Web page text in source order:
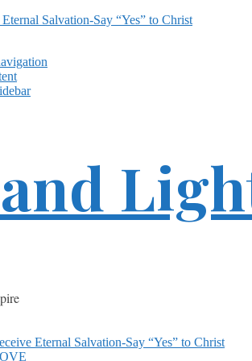
Salvation-Say “Yes” to Christ
Eternal Salvation-Say “Yes” to Christ